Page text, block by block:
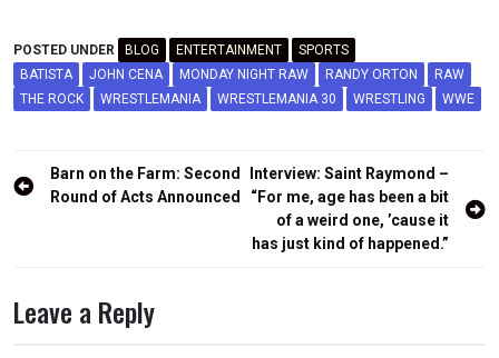
POSTED UNDER BLOG ENTERTAINMENT
SPORTS
BATISTA
JOHN CENA MONDAY NIGHT RAW RANDY ORTON
RAW
THE ROCK
WRESTLEMANIA WRESTLEMANIA 30 WRESTLING WWE
Post
navigation
Barn on the Farm: Second
Round of Acts Announced
Interview: Saint Raymond –
“For me, age has been a bit
of a weird one, ’cause it
has just kind of happened.”
Leave a Reply